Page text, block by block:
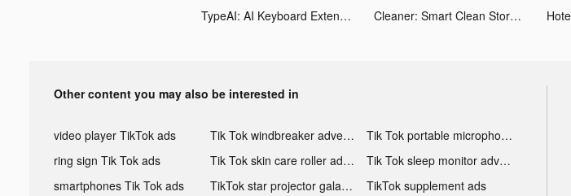
TypeAI: AI Keyboard Extension tiktok ads
Cleaner: Smart Clean Storage tiktok ads
Other content you may also be interested in
video player TikTok ads Tik Tok windbreaker advertising
Tik Tok portable microphone advertising
ring sign Tik Tok ads
Tik Tok skin care roller advertising
Tik Tok sleep monitor advertising
smartphones Tik Tok ads
TikTok star projector galaxy night light bluetooth ads
TikTok supplement ads